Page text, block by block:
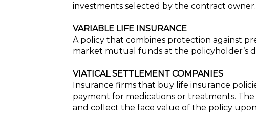
investments selected by the contract owner.
VARIABLE LIFE INSURANCE
A policy that combines protection against
market mutual funds at the policyholder’s
VIATICAL SETTLEMENT COMPANIES
Insurance firms that buy life insurance
payment for medications or treatments.
and collect the face value of the policy